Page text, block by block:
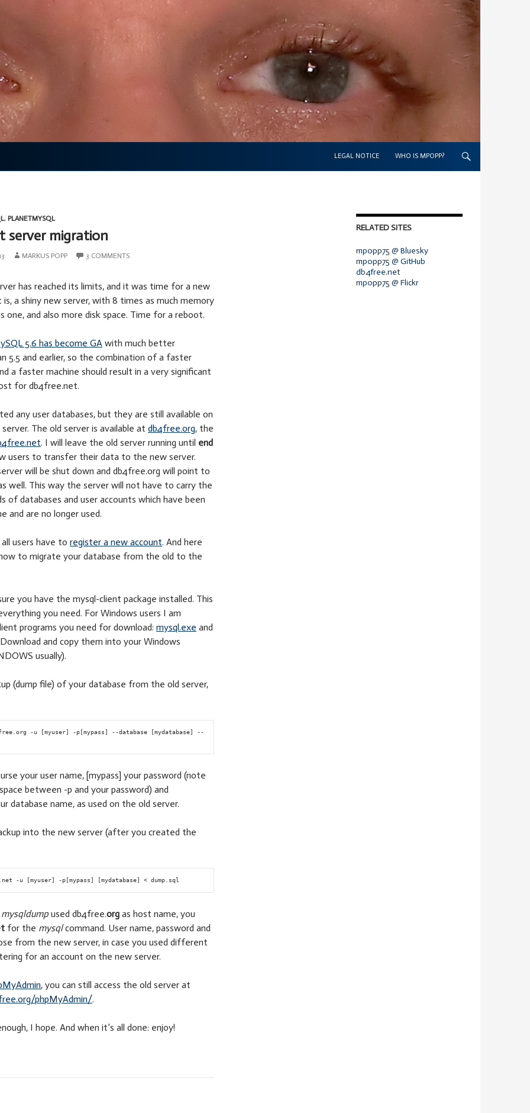
LEGAL NOTICE
WHO IS MPOPP?
, PLANETMYSQL
server migration
MARKUS POPP 3 COMMENTS
has reached its limits, and it was time for a new
a shiny new server, with 8 times as much memory
one, and also more disk space. Time for a reboot.
5.6 has become GA with much better
5.5 and earlier, so the combination of a faster
a faster machine should result in a very significant
for db4free.net.
any user databases, but they are still available on
The old server is available at db4free.org, the
. I will leave the old server running until end
users to transfer their data to the new server.
will be shut down and db4free.org will point to
well. This way the server will not have to carry the
of databases and user accounts which have been
and are no longer used.
users have to register a new account. And here
to migrate your database from the old to the
you have the mysql-client package installed. This
you need. For Windows users I am
programs you need for download: mysql.exe and
and copy them into your Windows
usually).
(dump file) of your database from the old server,
-u [myuser] -p[mypass] --database [mydatabase] --
your user name, [mypass] your password (note
between -p and your password) and
database name, as used on the old server.
into the new server (after you created the
mysqldumpused db4free.org as host name, you
for the mysqlcommand. User name, password and
from the new server, in case you used different
for an account on the new server.
, you can still access the old server at
phpMyAdmin/.
I hope. And when it’s all done: enjoy!
RELATED SITES
mpopp75 @ Bluesky
mpopp75 @ GitHub
db4free.net
mpopp75 @ Flickr